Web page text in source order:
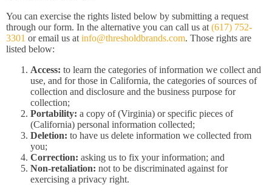
You can exercise the rights listed below by submitting a request
through our form. In the alternative you can call us at (617) 752-
3301 or email us at info@thresholdbrands.com. Those rights are
listed below:
Access: to learn the categories of information we collect and
use, and for those in California, the categories of sources of
collection and disclosure and the business purpose for
collection;
Portability: a copy of (Virginia) or specific pieces of
(California) personal information collected;
Deletion: to have us delete information we collected from
you;
Correction: asking us to fix your information; and
Non-retaliation: not to be discriminated against for
exercising a privacy right.